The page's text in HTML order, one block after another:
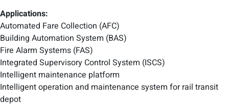
Applications:
Automated Fare Collection (AFC)
Building Automation System (BAS)
Fire Alarm Systems (FAS)
Integrated Supervisory Control System (ISCS)
Intelligent maintenance platform
Intelligent operation and maintenance system for rail transit
depot